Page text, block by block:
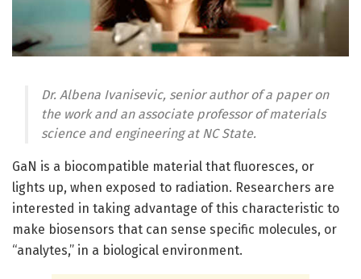
Dr. Albena Ivanisevic, senior author of a paper on
the work and an associate professor of materials
science and engineering at NC State.
GaN is a biocompatible material that fluoresces, or
lights up, when exposed to radiation. Researchers are
interested in taking advantage of this characteristic to
make biosensors that can sense specific molecules, or
“analytes,” in a biological environment.